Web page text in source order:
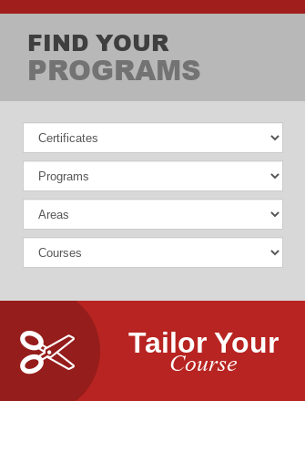
FIND YOUR
PROGRAMS
Tailor Your
Course